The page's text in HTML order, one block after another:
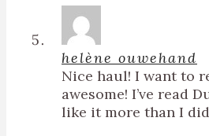
helène ouwehand
Nice haul! I want to
awesome! I’ve read
like it more than I